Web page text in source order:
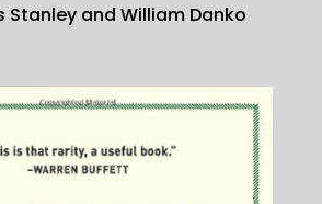
Stanley and William Danko